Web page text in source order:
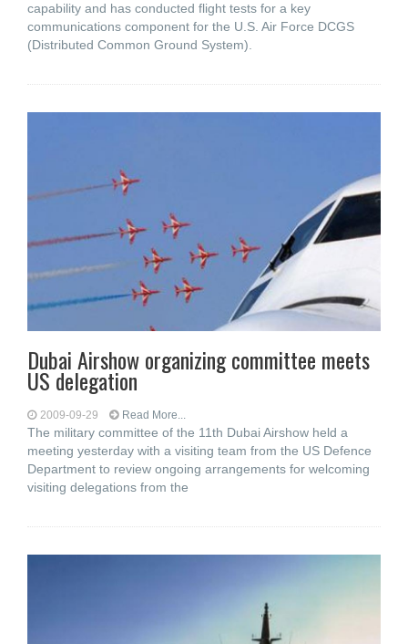
capability and has conducted flight tests for a key
communications component for the U.S. Air Force DCGS
(Distributed Common Ground System).
Dubai Airshow organizing committee meets
US delegation
2009-09-29 Read More...
The military committee of the 11th Dubai Airshow held a
meeting yesterday with a visiting team from the US Defence
Department to review ongoing arrangements for welcoming
visiting delegations from the